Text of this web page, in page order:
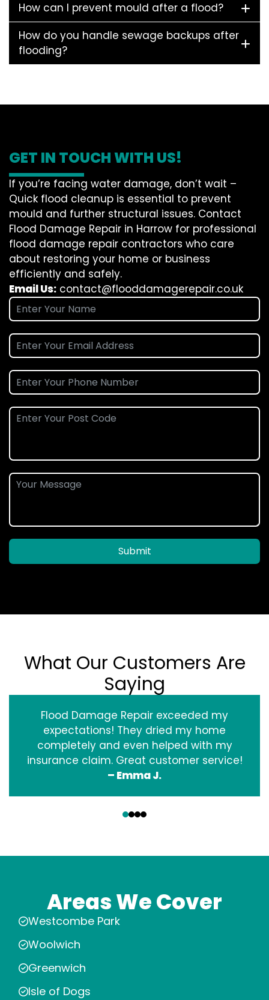
How can I prevent mould after a flood?
How do you handle sewage backups after
flooding?
GET IN TOUCH WITH US!
If you’re facing water damage, don’t wait –
Quick flood cleanup is essential to prevent
mould and further structural issues. Contact
Flood Damage Repair in Harrow for professional
flood damage repair contractors who care
about restoring your home or business
efficiently and safely.
Email Us: contact@flooddamagerepair.co.uk
Submit
What Our Customers Are
Saying
Flood Damage Repair exceeded my
expectations! They dried my home
completely and even helped with my
insurance claim. Great customer service!
– Emma J.
Areas We Cover
Westcombe Park
Woolwich
Greenwich
Isle of Dogs